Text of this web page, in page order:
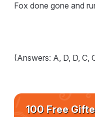
Fox done gone and
(Answers: A, D, D, C,
100 Free